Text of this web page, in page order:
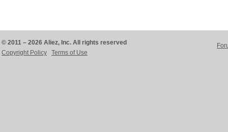
© 2011 – 2026 Aliez, Inc. All rights reserved
Copyright Policy
Terms of Use